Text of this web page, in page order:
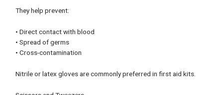
They help prevent:
• Direct contact with blood
• Spread of germs
• Cross-contamination
Nitrile or latex gloves are commonly preferred in first aid kits.